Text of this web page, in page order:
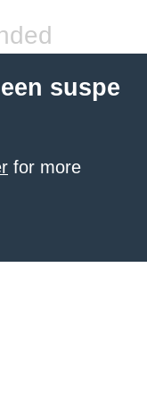
suspe
for more